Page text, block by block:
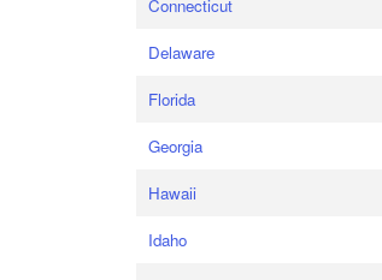
Connecticut
Delaware
Florida
Georgia
Hawaii
Idaho